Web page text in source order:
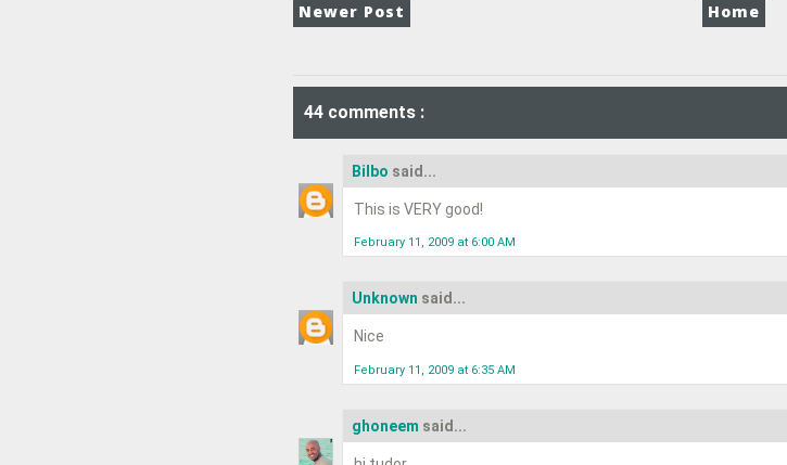
Newer Post Home
44 comments :
Bilbo said...
This is VERY good!
February 11, 2009 at 6:00 AM
Unknown said...
Nice
February 11, 2009 at 6:35 AM
ghoneem said...